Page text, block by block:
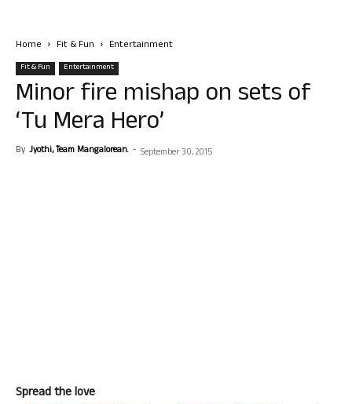
Home Fit & Fun Entertainment
Fit & Fun Entertainment
Minor fire mishap on sets of
‘Tu Mera Hero’
By Jyothi, Team Mangalorean. - September 30, 2015
Spread the love